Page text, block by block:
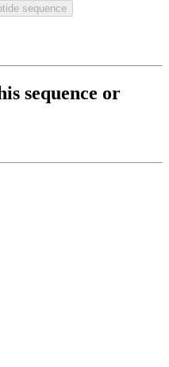
sequence
sequence or